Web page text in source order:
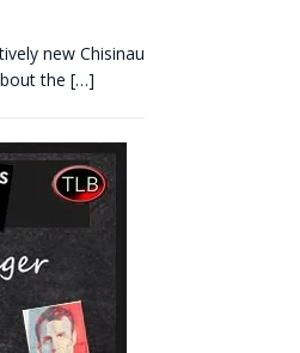
new Chisinau
the […]